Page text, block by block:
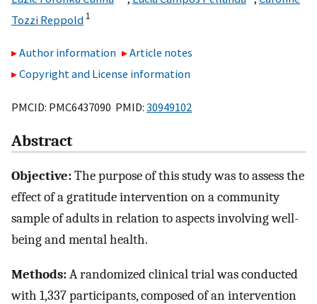
Tozzi Reppold 1
Author information
Article notes
Copyright and License information
PMCID: PMC6437090 PMID: 30949102
Abstract
Objective:The purpose of this study was to assess the
effect of a gratitude intervention on a community
sample of adults in relation to aspects involving well-
being and mental health.
Methods:A randomized clinical trial was conducted
with 1,337 participants, composed of an intervention